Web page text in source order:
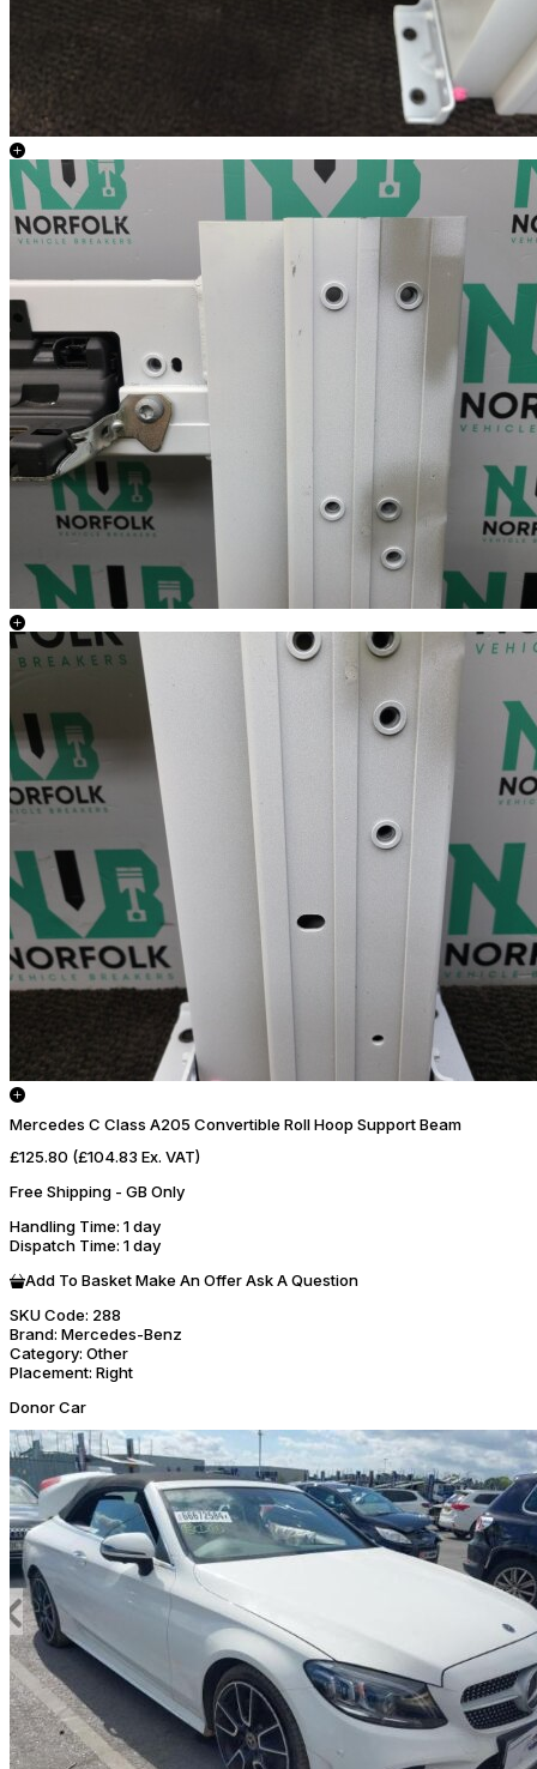
Mercedes C Class A205 Convertible Roll Hoop Support Beam
£125.80 (£104.83 Ex. VAT)
Free Shipping - GB Only
Handling Time: 1 day
Dispatch Time: 1 day
Add To BasketMake An OfferAsk A Question
SKU Code: 288
Brand: Mercedes-Benz
Category: Other
Placement: Right
Donor Car